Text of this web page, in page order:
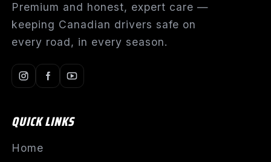
Premium and honest, expert care —
keeping Canadian drivers safe on
every road, in every season.
QUICK LINKS
Home